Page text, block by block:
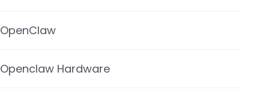
OpenClaw
Openclaw Hardware